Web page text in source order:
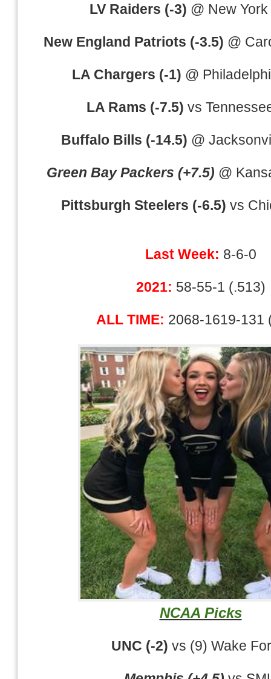
LV Raiders (-3) @ New
New England Patriots (-3.5) @
LA Chargers (-1) @
LA Rams (-7.5) vs
Buffalo Bills (-14.5) @
Green Bay Packers (+7.5) @
Pittsburgh Steelers (-6.5) vs
Last Week: 8-6-0
2021: 58-55-1 (.513)
ALL TIME: 2068-1619-131
NCAA Picks
UNC (-2) vs (9) Wake